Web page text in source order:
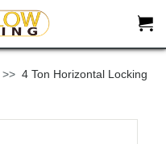

>> 4 Ton Horizontal Locking